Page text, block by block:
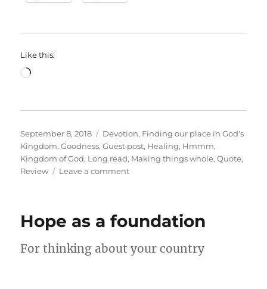
Like this:
Loading…
Posted
on
September 8, 2018 Categories
Devotion, Finding our place in God's
Kingdom,Goodness,Guest post, Healing, Hmmm,
Kingdom of God, Long read, Making things whole,Quote,
Review
Leave a commenton
gospel
believing
Hope as a foundation
For thinking about your country